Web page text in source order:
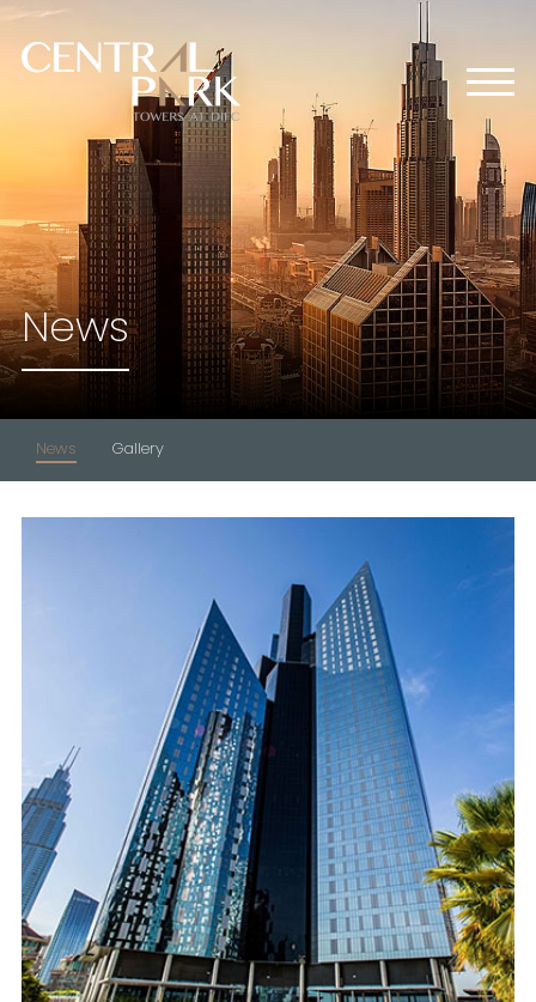
ABOUT US
OFFICES
RETAIL
RESIDENTIAL
MEDIA CENTER
EVENTS
CONTACT US
News
News Gallery